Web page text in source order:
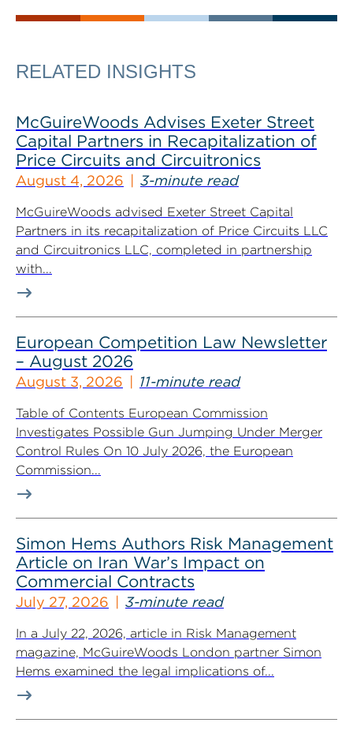
RELATED INSIGHTS
McGuireWoods Advises Exeter Street
Capital Partners in Recapitalization of
Price Circuits and Circuitronics
August 4, 2026 3-minute read
McGuireWoods advised Exeter Street Capital
Partners in its recapitalization of Price Circuits LLC
and Circuitronics LLC, completed in partnership
with...
European Competition Law Newsletter
– August 2026
August 3, 2026 11-minute read
Table of Contents European Commission
Investigates Possible Gun Jumping Under Merger
Control Rules On 10 July 2026, the European
Commission...
Simon Hems Authors Risk Management
Article on Iran War’s Impact on
Commercial Contracts
July 27, 2026 3-minute read
In a July 22, 2026, article in Risk Management
magazine, McGuireWoods London partner Simon
Hems examined the legal implications of...